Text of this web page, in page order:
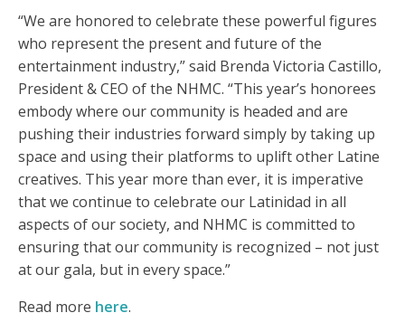
“We are honored to celebrate these powerful figures
who represent the present and future of the
entertainment industry,” said Brenda Victoria Castillo,
President & CEO of the NHMC. “This year’s honorees
embody where our community is headed and are
pushing their industries forward simply by taking up
space and using their platforms to uplift other Latine
creatives. This year more than ever, it is imperative
that we continue to celebrate our Latinidad in all
aspects of our society, and NHMC is committed to
ensuring that our community is recognized – not just
at our gala, but in every space.”
Read more here.